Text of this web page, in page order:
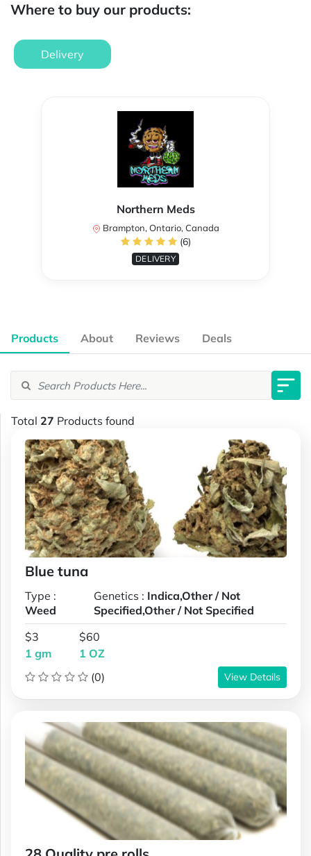
Where to buy our products:
Delivery
Northern Meds
Brampton, Ontario, Canada
(6)
DELIVERY
Products About Reviews Deals
Total 27 Products found
Blue tuna
Type :
Weed
Genetics : Indica,Other / Not
Specified,Other / Not Specified
$3
1 gm
$60
1 OZ
(0)
View Details